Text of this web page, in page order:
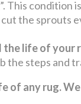
This condition
the sprouts
the life of your
the steps and
of any rug.